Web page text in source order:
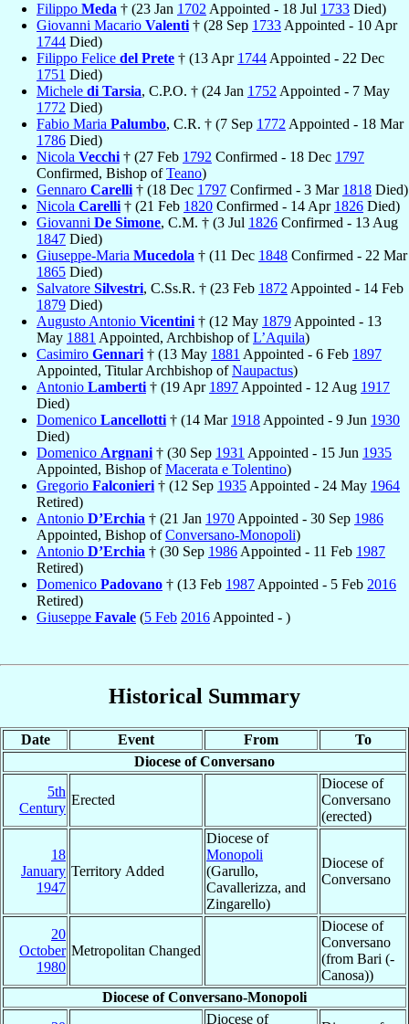
Filippo Meda † (23 Jan 1702 Appointed - 18 Jul 1733 Died)
Giovanni Macario Valenti † (28 Sep 1733 Appointed - 10 Apr
1744 Died)
Filippo Felice del Prete † (13 Apr 1744 Appointed - 22 Dec
1751 Died)
Michele di Tarsia, C.P.O. † (24 Jan 1752 Appointed - 7 May
1772 Died)
Fabio Maria Palumbo, C.R. † (7 Sep 1772 Appointed - 18 Mar
1786 Died)
Nicola Vecchi † (27 Feb 1792 Confirmed - 18 Dec 1797
Confirmed, Bishop ofTeano)
Gennaro Carelli † (18 Dec 1797 Confirmed - 3 Mar 1818 Died)
Nicola Carelli † (21 Feb 1820 Confirmed - 14 Apr 1826 Died)
Giovanni De Simone, C.M. † (3 Jul 1826 Confirmed - 13 Aug
1847 Died)
Giuseppe-Maria Mucedola † (11 Dec 1848 Confirmed - 22 Mar
1865 Died)
Salvatore Silvestri, C.Ss.R. † (23 Feb 1872 Appointed - 14 Feb
1879 Died)
Augusto Antonio Vicentini † (12 May 1879 Appointed - 13
May 1881 Appointed, Archbishop ofL’Aquila)
Casimiro Gennari † (13 May 1881 Appointed - 6 Feb 1897
Appointed, Titular Archbishop ofNaupactus)
Antonio Lamberti † (19 Apr 1897 Appointed - 12 Aug 1917
Died)
Domenico Lancellotti † (14 Mar 1918 Appointed - 9 Jun 1930
Died)
Domenico Argnani † (30 Sep 1931 Appointed - 15 Jun 1935
Appointed, Bishop ofMacerata e Tolentino)
Gregorio Falconieri † (12 Sep 1935 Appointed - 24 May 1964
Retired)
Antonio D’Erchia † (21 Jan 1970 Appointed - 30 Sep 1986
Appointed, Bishop ofConversano-Monopoli)
Antonio D’Erchia † (30 Sep 1986 Appointed - 11 Feb 1987
Retired)
Domenico Padovano † (13 Feb 1987 Appointed - 5 Feb 2016
Retired)
Giuseppe Favale (5 Feb 2016 Appointed - )
Historical Summary
Date Event From
To
Diocese of Conversano
5th
Century
Erected
Diocese of
Conversano
(erected)
18
January
1947
Territory Added
Diocese of
Monopoli
(Garullo,
Cavallerizza, and
Zingarello)
Diocese of
Conversano
20
October
1980
Metropolitan Changed
Diocese of
Conversano
(from Bari (-
Canosa))
Diocese of Conversano-Monopoli
Diocese of